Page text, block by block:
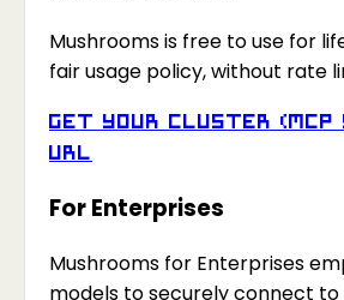
Mushrooms is free to use for
fair usage policy, without rate
Get your Cluster (MCP
URL
For Enterprises
Mushrooms for Enterprises
models to securely connect to